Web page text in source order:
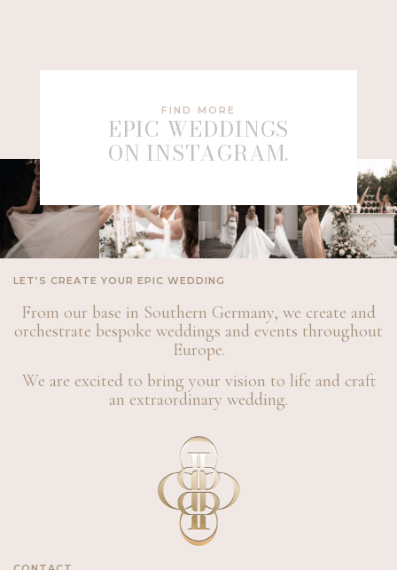
FIND MORE
EPIC WEDDINGS
ON INSTAGRAM.
LET’S CREATE YOUR EPIC WEDDING
From our base in Southern Germany, we create and
orchestrate bespoke weddings and events throughout
Europe.
We are excited to bring your vision to life and craft
an extraordinary wedding.